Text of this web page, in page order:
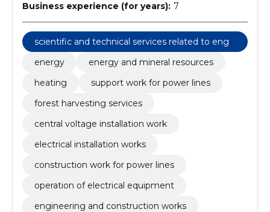
Business experience (for years): 7
scientific and technical services related to engi
neering fields
energy
energy and mineral resources
heating
support work for power lines
forest harvesting services
central voltage installation work
electrical installation works
construction work for power lines
operation of electrical equipment
engineering and construction works